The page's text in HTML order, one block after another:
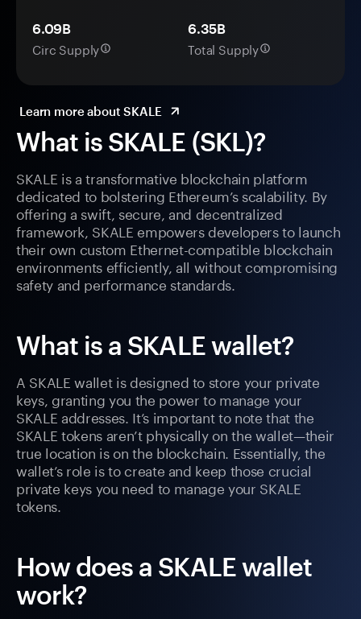
What is SKALE (SKL)?
SKALE is a transformative blockchain platform
dedicated to bolstering Ethereum’s scalability. By
offering a swift, secure, and decentralized
framework, SKALE empowers developers to launch
their own custom Ethernet-compatible blockchain
environments efficiently, all without compromising
safety and performance standards.
What is a SKALE wallet?
A SKALE wallet is designed to store your private
keys, granting you the power to manage your
SKALE addresses. It’s important to note that the
SKALE tokens aren’t physically on the wallet—their
true location is on the blockchain. Essentially, the
wallet’s role is to create and keep those crucial
private keys you need to manage your SKALE
tokens.
How does a SKALE wallet
work?
6.09B
Circ Supply
6.35B
Total Supply
Learn more about SKALE